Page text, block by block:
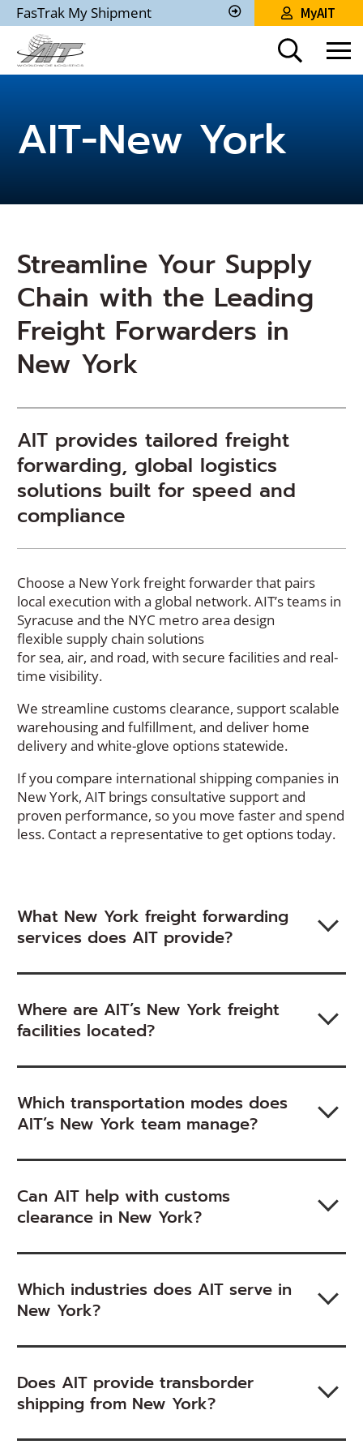
Skip
to
Main
Content
FasTrak My Shipment
Track
Shipment
MyAIT
AIT-New York
Streamline Your Supply
Chain with the Leading
Freight Forwarders in
New York
AIT provides tailored freight
forwarding, global logistics
solutions built for speed and
compliance
Choose a New York freight forwarder that pairs
local execution with a global network. AIT’s teams in
Syracuse and the NYC metro area design
flexible supply chain solutions
forsea,air,and road, with secure facilities and real-
time visibility.
We streamline customs clearance, support scalable
warehousing and fulfillment, and deliver home
delivery and white-glove options statewide.
If you compare international shipping companies in
New York, AIT brings consultative support and
proven performance, so you move fasterand spend
less. Contact a representative to get options today.
What New York freight forwarding
services does AIT provide?
Where are AIT’s New York freight
facilities located?
Which transportation modes does
AIT’s New York team manage?
Can AIT help with customs
clearance in New York?
Which industries does AIT serve in
New York?
Does AIT provide transborder
shipping from New York?